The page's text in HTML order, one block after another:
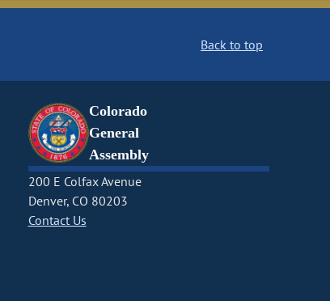
Back to top
Colorado
General
Assembly
200 E Colfax Avenue
Denver, CO 80203
Contact Us